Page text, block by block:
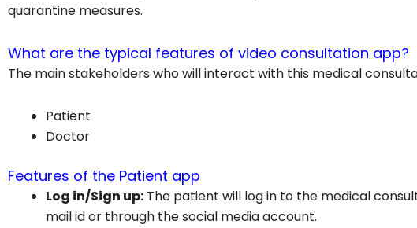
quarantine measures.
What are the typical features of video consultation app?
The main stakeholders who will interact with this medical
Patient
Doctor
Features of the Patient app
Log in/Sign up: The patient will log in to the medical
mail id or through the social media account.